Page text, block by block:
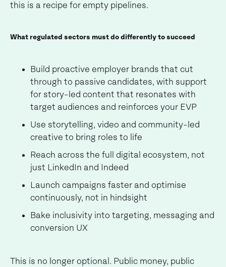
this is a recipe for empty pipelines.
What regulated sectors must do differently to succeed
Build proactive employer brands that cut
through to passive candidates, with support
for story-led content that resonates with
target audiences and reinforces your EVP
Use storytelling, video and community-led
creative to bring roles to life
Reach across the full digital ecosystem, not
just LinkedIn and Indeed
Launch campaigns faster and optimise
continuously, not in hindsight
Bake inclusivity into targeting, messaging and
conversion UX
This is no longer optional. Public money, public